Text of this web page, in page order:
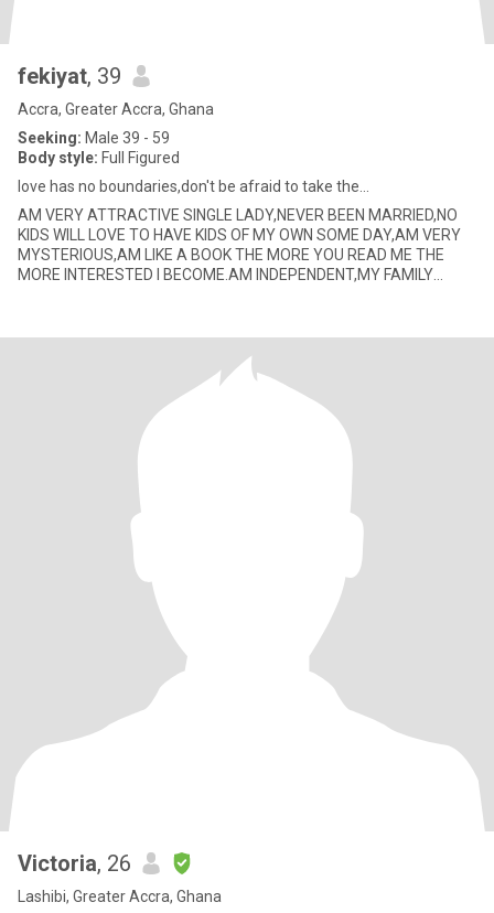
fekiyat, 39
Accra, Greater Accra, Ghana
Seeking: Male 39 - 59
Body style: Full Figured
love has no boundaries,don't be afraid to take the...
AM VERY ATTRACTIVE SINGLE LADY,NEVER BEEN MARRIED,NO
KIDS WILL LOVE TO HAVE KIDS OF MY OWN SOME DAY,AM VERY
MYSTERIOUS,AM LIKE A BOOK THE MORE YOU READ ME THE
MORE INTERESTED I BECOME.AM INDEPENDENT,MY FAMILY
Victoria, 26
Lashibi, Greater Accra, Ghana